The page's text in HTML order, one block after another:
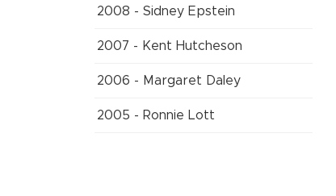
2008 - Sidney Epstein
2007 - Kent Hutcheson
2006 - Margaret Daley
2005 - Ronnie Lott